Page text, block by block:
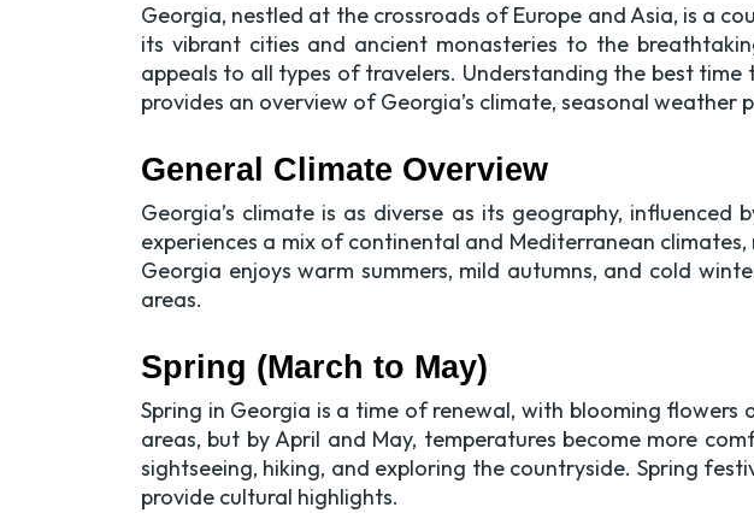
Georgia, nestled at the crossroads of Europe and Asia, is a
its vibrant cities and ancient monasteries to the
appeals to all types of travelers. Understanding the best
provides an overview of Georgia’s climate, seasonal
General Climate Overview
Georgia’s climate is as diverse as its geography,
experiences a mix of continental and Mediterranean
Georgia enjoys warm summers, mild autumns, and cold
areas.
Spring (March to May)
Spring in Georgia is a time of renewal, with blooming flowers
areas, but by April and May, temperatures become more
sightseeing, hiking, and exploring the countryside. Spring
provide cultural highlights.